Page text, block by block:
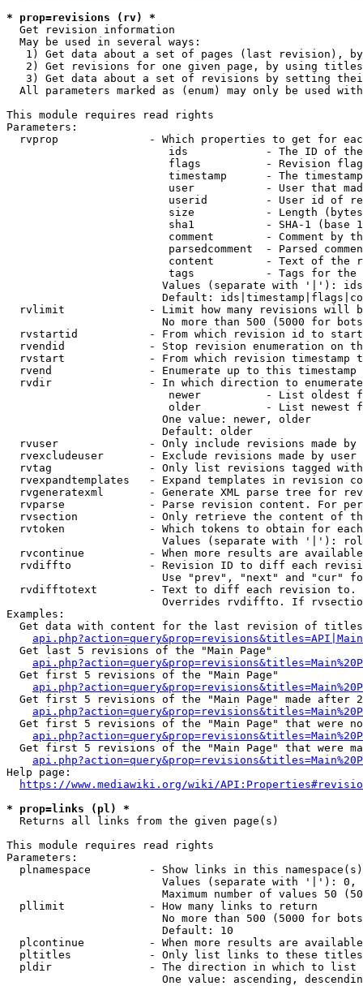
* prop=revisions (rv) *
  Get revision information
  May be used in several ways:
1) Get data about a set of pages (last revision),
2) Get revisions for one given page, by using
3) Get data about a set of revisions by setting
All parameters marked as (enum) may only be used
This module requires read rights
Parameters:
rvprop              - Which properties to get for
ids            - The ID of
flags          - Revision
timestamp      - The
user           - User that
userid         - User id of
size           - Length
sha1           - SHA-1 (base
comment        - Comment by
parsedcomment  - Parsed
content        - Text of the
tags           - Tags for the
Values (separate with '|'):
Default:
rvlimit             - Limit how many revisions will
No more than 500 (5000 for
rvstartid           - From which revision id to
rvendid             - Stop revision enumeration on
rvstart             - From which revision timestamp
rvend               - Enumerate up to this timestamp
rvdir               - In which direction to
newer          - List oldest
older          - List newest
                        One value: newer, older
                        Default: older
rvuser              - Only include revisions made by
rvexcludeuser       - Exclude revisions made by user
rvtag               - Only list revisions tagged
rvexpandtemplates   - Expand templates in revision
rvgeneratexml       - Generate XML parse tree for
rvparse             - Parse revision content. For
rvsection           - Only retrieve the content of
rvtoken             - Which tokens to obtain for
Values (separate with '|'):
rvcontinue          - When more results are
rvdiffto            - Revision ID to diff each
Use "prev", "next" and "cur"
rvdifftotext        - Text to diff each revision
Overrides rvdiffto. If
Examples:
Get data with content for the last revision of
  Get last 5 revisions of the "Main Page"
  Get first 5 revisions of the "Main Page"
Get first 5 revisions of the "Main Page" made after
Get first 5 revisions of the "Main Page" that were
Get first 5 revisions of the "Main Page" that were
Help page:
https://www.mediawiki.org/wiki/
* prop=links (pl) *
  Returns all links from the given page(s)
This module requires read rights
Parameters:
plnamespace         - Show links in this
Values (separate with '|'):
Maximum number of values 50
  pllimit             - How many links to return
No more than 500 (5000 for
                        Default: 10
plcontinue          - When more results are
pltitles            - Only list links to these
  pldir               - The direction in which to list
One value: ascending,